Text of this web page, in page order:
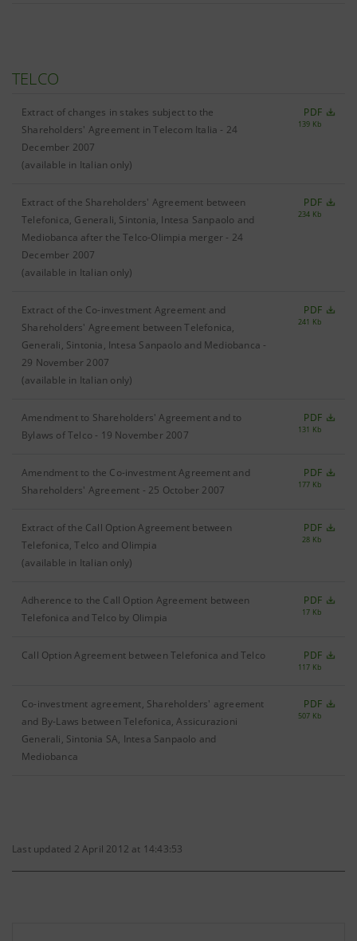
TELCO
Extract of changes in stakes subject to the
Shareholders' Agreement in Telecom Italia - 24
December 2007
(available in Italian only)
PDF
139 Kb
Extract of the Shareholders' Agreement between
Telefonica, Generali, Sintonia, Intesa Sanpaolo and
Mediobanca after the Telco-Olimpia merger - 24
December 2007
(available in Italian only)
PDF
234 Kb
Extract of the Co-investment Agreement and
Shareholders' Agreement between Telefonica,
Generali, Sintonia, Intesa Sanpaolo and Mediobanca -
29 November 2007
(available in Italian only)
PDF
241 Kb
Amendment to Shareholders' Agreement and to
Bylaws of Telco - 19 November 2007
PDF
131 Kb
Amendment to the Co-investment Agreement and
Shareholders' Agreement - 25 October 2007
PDF
177 Kb
Extract of the Call Option Agreement between
Telefonica, Telco and Olimpia
(available in Italian only)
PDF
28 Kb
Adherence to the Call Option Agreement between
Telefonica and Telco by Olimpia
PDF
17 Kb
Call Option Agreement between Telefonica and Telco PDF
117 Kb
Co-investment agreement, Shareholders' agreement
and By-Laws between Telefonica, Assicurazioni
Generali, Sintonia SA, Intesa Sanpaolo and
Mediobanca
PDF
507 Kb
Last updated 2 April 2012 at 14:43:53